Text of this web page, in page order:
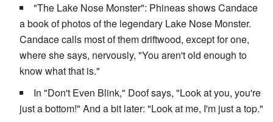
"The Lake Nose Monster": Phineas shows Candace
a book of photos of the legendary Lake Nose Monster.
Candace calls most of them driftwood, except for one,
where she says, nervously, "You aren't old enough to
know what that is."
In "Don't Even Blink," Doof says, "Look at you, you're
just a bottom!" And a bit later: "Look at me, I'm just a top."